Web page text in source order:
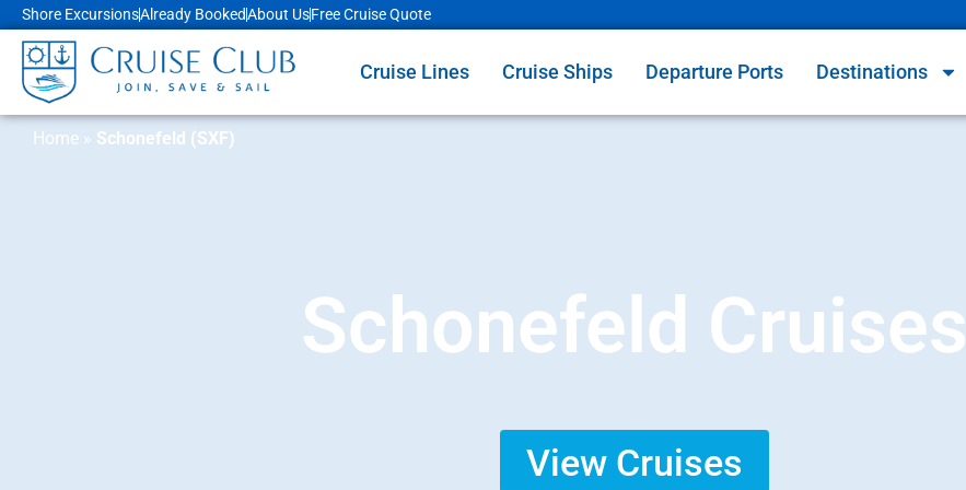
Shore ExcursionsAlready BookedAbout UsFree Cruise Quote
Cruise Lines Cruise Ships Departure Ports Destinations
Home » Schonefeld (SXF)
Schonefeld Cruises
View Cruises